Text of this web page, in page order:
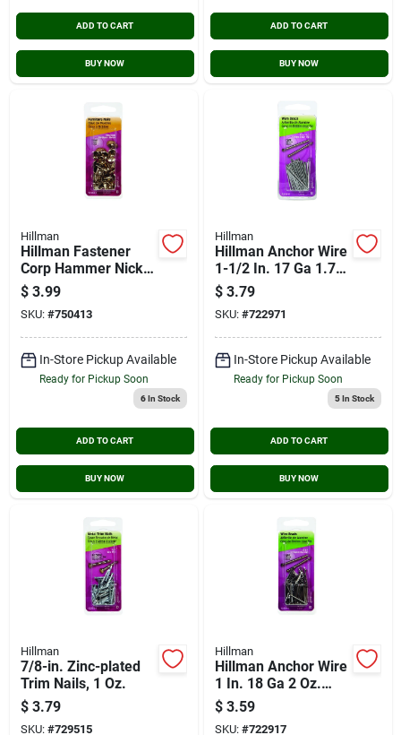
ADD TO CART
BUY NOW
ADD TO CART
BUY NOW
Hillman
Hillman Fastener
Corp Hammer Nickel
Upholstrey Nail (25-
count)
$ 3.99
SKU: #750413
In-Store Pickup Available
Ready for Pickup Soon
6In Stock
ADD TO CART
BUY NOW
Hillman
Hillman Anchor Wire
1-1/2 In. 17 Ga 1.75
Oz. Wire Brad
$ 3.79
SKU: #722971
In-Store Pickup Available
Ready for Pickup Soon
5In Stock
ADD TO CART
BUY NOW
Hillman
7/8-in. Zinc-plated
Trim Nails, 1 Oz.
$ 3.79
SKU: #729515
Hillman
Hillman Anchor Wire
1 In. 18 Ga 2 Oz.
Brite Wire Brad
$ 3.59
SKU: #722917